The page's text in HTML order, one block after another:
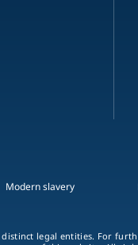
Modern slavery
legal entities. For